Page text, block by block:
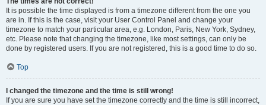
It is possible the time displayed is from a timezone different from the one you
are in. If this is the case, visit your User Control Panel and change your
timezone to match your particular area, e.g. London, Paris, New York, Sydney,
etc. Please note that changing the timezone, like most settings, can only be
done by registered users. If you are not registered, this is a good time to do so.
Top
I changed the timezone and the time is still wrong!
If you are sure you have set the timezone correctly and the time is still incorrect,